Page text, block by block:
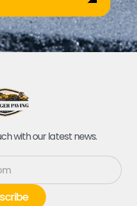
with our latest news.